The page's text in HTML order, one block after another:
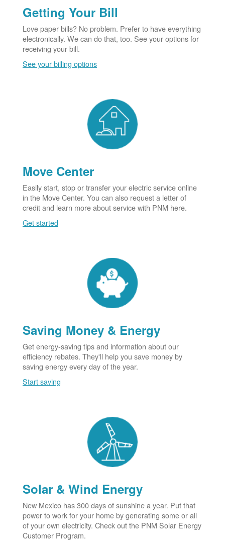
Getting Your Bill
Love paper bills? No problem. Prefer to have everything
electronically. We can do that, too. See your options for
receiving your bill.
See your billing options
Move Center
Easily start, stop or transfer your electric service online
in the Move Center. You can also request a letter of
credit and learn more about service with PNM here.
Get started
Saving Money & Energy
Get energy-saving tips and information about our
efficiency rebates. They'll help you save money by
saving energy every day of the year.
Start saving
Solar & Wind Energy
New Mexico has 300 days of sunshine a year. Put that
power to work for your home by generating some or all
of your own electricity. Check out the PNM Solar Energy
Customer Program.